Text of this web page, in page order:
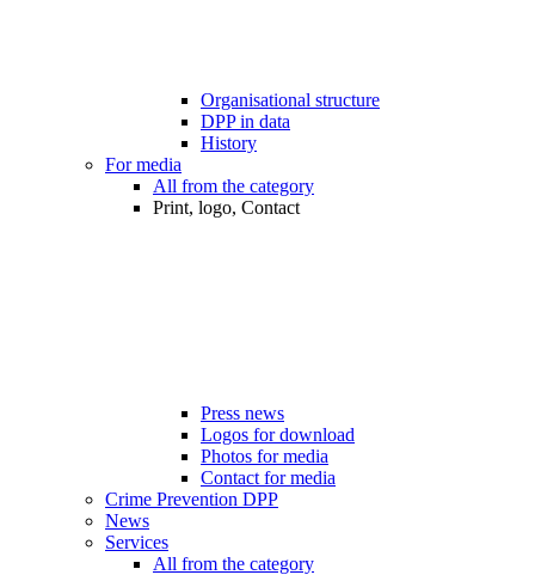
Organisational structure
DPP in data
History
For media
All from the category
Print, logo, Contact
Press news
Logos for download
Photos for media
Contact for media
Crime Prevention DPP
News
Services
All from the category